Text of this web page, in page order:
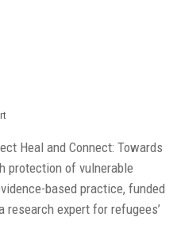
Heal and Connect: Towards
protection of vulnerable
based practice, funded
research expert for refugees’